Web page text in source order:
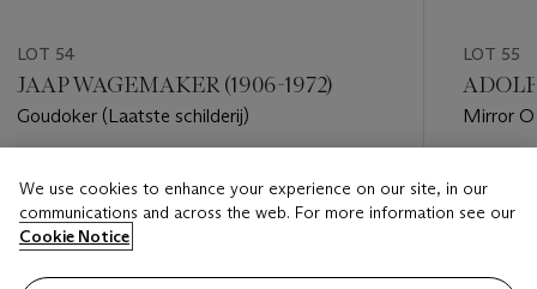
LOT 54
JAAP WAGEMAKER (1906-1972)
Goudoker (Laatste schilderij)
EUR 4,000 - EUR 6,000
Closed
LOT 55
Mirror
We use cookies to enhance your experience on our site, in our
communications and across the web. For more information see our
Cookie Notice